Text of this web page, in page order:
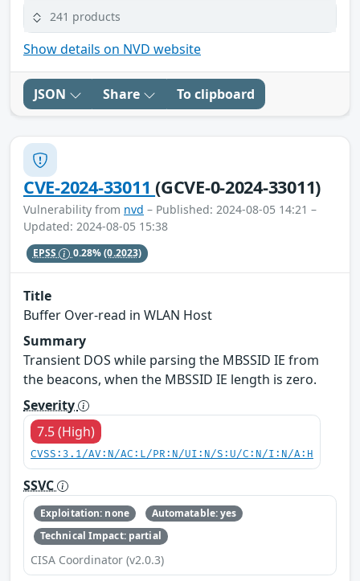
241 products
Show details on NVD website
JSON Share To clipboard
CVE-2024-33011(GCVE-0-2024-33011)
Vulnerability from nvd – Published: 2024-08-05 14:21 –
Updated: 2024-08-05 15:38
EPSS 0.28%(0.2023)
Title
Buffer Over-read in WLAN Host
Summary
Transient DOS while parsing the MBSSID IE from
the beacons, when the MBSSID IE length is zero.
Severity
7.5 (High)
CVSS:3.1/AV:N/AC:L/PR:N/UI:N/S:U/C:N/I:N/A:H
SSVC
Exploitation: none
Automatable: yes
Technical Impact: partial
CISA Coordinator (v2.0.3)